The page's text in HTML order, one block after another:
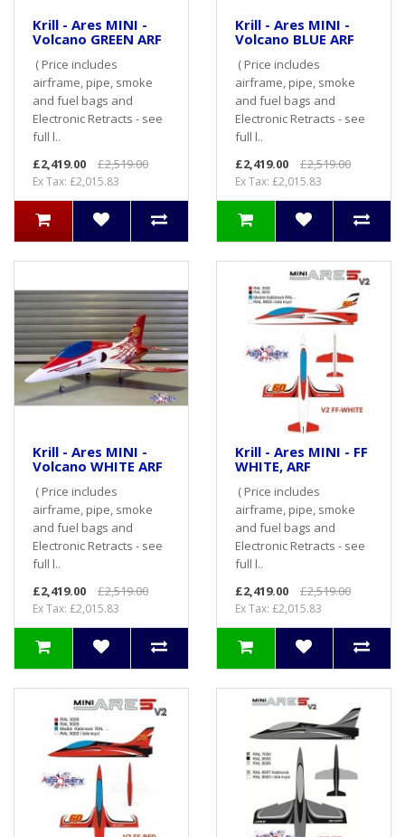
Krill - Ares MINI -
Volcano GREEN ARF
( Price includes
airframe, pipe, smoke
and fuel bags and
Electronic Retracts - see
full l..
£2,419.00
£2,519.00
Ex Tax: £2,015.83
Krill - Ares MINI -
Volcano BLUE ARF
( Price includes
airframe, pipe, smoke
and fuel bags and
Electronic Retracts - see
full l..
£2,419.00
£2,519.00
Ex Tax: £2,015.83
Krill - Ares MINI -
Volcano WHITE ARF
( Price includes
airframe, pipe, smoke
and fuel bags and
Electronic Retracts - see
full l..
£2,419.00
£2,519.00
Ex Tax: £2,015.83
Krill - Ares MINI - FF
WHITE, ARF
( Price includes
airframe, pipe, smoke
and fuel bags and
Electronic Retracts - see
full l..
£2,419.00
£2,519.00
Ex Tax: £2,015.83